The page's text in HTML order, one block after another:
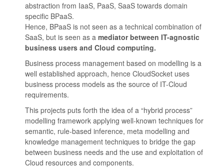
abstraction from IaaS, PaaS, SaaS towards domain
specific BPaaS.
Hence, BPaaS is not seen as a technical combination of
SaaS, but is seen as a mediator between IT-agnostic
business users and Cloud computing.
Business process management based on modelling is a
well established approach, hence CloudSocket uses
business process models as the source of IT-Cloud
requirements.
This projects puts forth the idea of a “hybrid process”
modelling framework applying well-known techniques for
semantic, rule-based inference, meta modelling and
knowledge management techniques to bridge the gap
between business needs and the use and exploitation of
Cloud resources and components.